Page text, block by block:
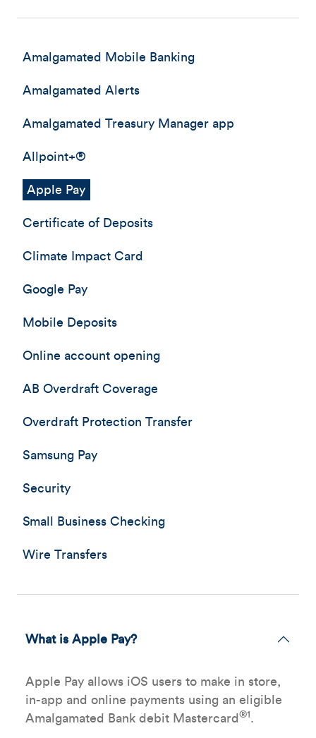
Amalgamated Mobile Banking
Amalgamated Alerts
Amalgamated Treasury Manager app
Allpoint+®
Apple Pay
Certificate of Deposits
Climate Impact Card
Google Pay
Mobile Deposits
Online account opening
AB Overdraft Coverage
Overdraft Protection Transfer
Samsung Pay
Security
Small Business Checking
Wire Transfers
What is Apple Pay?
Apple Pay allows iOS users to make in store,
in-app and online payments using an eligible
Amalgamated Bank debit Mastercard ®1 .